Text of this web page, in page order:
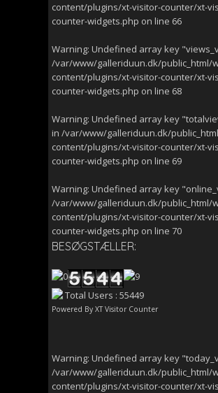
content/plugins/xt-visitor-counter/xt-
counter-widgets.php on line 66
Warning: Undefined array key
/var/www/galleriduun.dk/public_html/
content/plugins/xt-visitor-counter/xt-
counter-widgets.php on line 68
Warning: Undefined array key
in /var/www/galleriduun.dk/
content/plugins/xt-visitor-counter/xt-
counter-widgets.php on line 69
Warning: Undefined array key
/var/www/galleriduun.dk/public_html/
content/plugins/xt-visitor-counter/xt-
counter-widgets.php on line 70
BESØGSTÆLLER:
Total Users : 55449
Powered By XT Visitor Counter
Warning: Undefined array key
/var/www/galleriduun.dk/public_html/
content/plugins/xt-visitor-counter/xt-